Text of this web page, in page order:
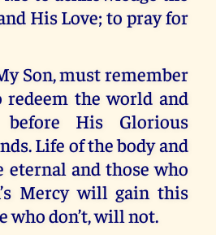
His Love; to pray for
Son, must remember
redeem the world and
His Glorious
Life of the body and
and those who
Mercy will gain this
who don’t, will not.